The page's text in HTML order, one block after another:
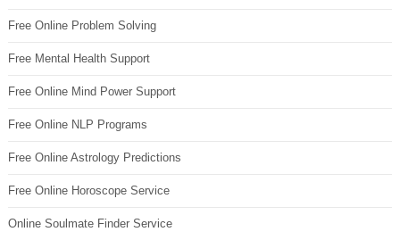
Free Online Problem Solving
Free Mental Health Support
Free Online Mind Power Support
Free Online NLP Programs
Free Online Astrology Predictions
Free Online Horoscope Service
Online Soulmate Finder Service